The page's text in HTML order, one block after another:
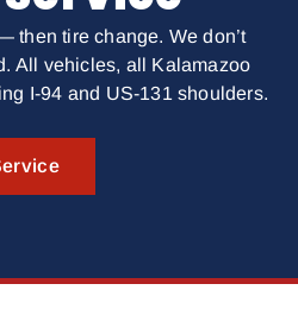
then tire change. We don’t
All vehicles, all Kalamazoo
I-94 and US-131 shoulders.